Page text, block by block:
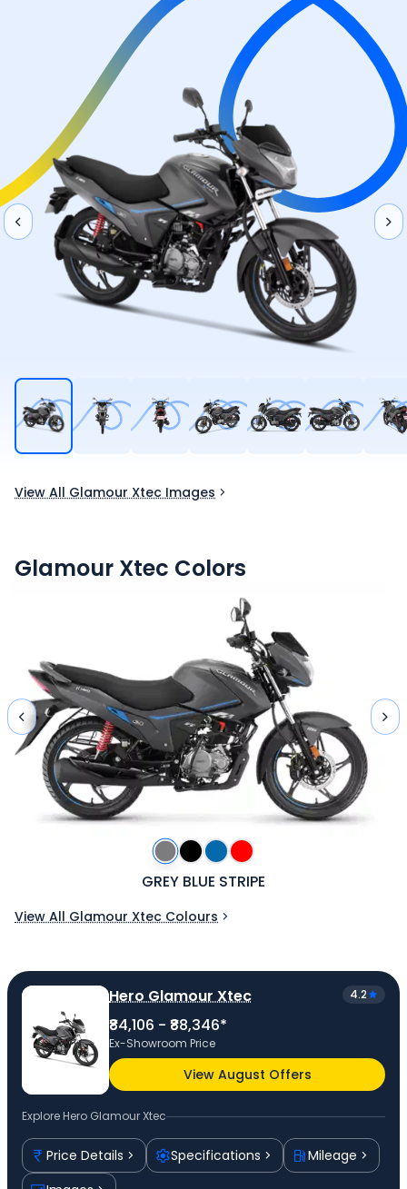
View All Glamour Xtec Images
Glamour Xtec Colors
GREY BLUE STRIPE
View All Glamour Xtec Colours
Hero Glamour Xtec 4.2
₹84,106 - ₹88,346*
Ex-Showroom Price
View August Offers
Explore Hero Glamour Xtec
Price Details Specifications
Mileage